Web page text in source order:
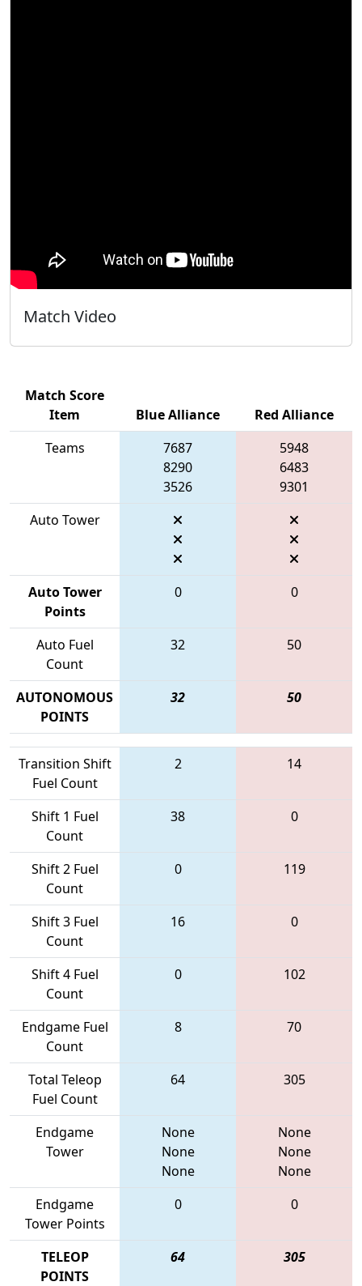
Match Video
Match Score
Item
Blue Alliance
Red Alliance
Teams
7687
8290
3526
5948
6483
9301
Auto Tower
Auto Tower
Points
0 0
Auto Fuel
Count
32 50
AUTONOMOUS
POINTS
32 50
Transition Shift
Fuel Count
2 14
Shift 1 Fuel
Count
38 0
Shift 2 Fuel
Count
0 119
Shift 3 Fuel
Count
16 0
Shift 4 Fuel
Count
0 102
Endgame Fuel
Count
8 70
Total Teleop
Fuel Count
64 305
Endgame
Tower
None
None
None
None
None
None
Endgame
Tower Points
0 0
TELEOP
POINTS
64 305